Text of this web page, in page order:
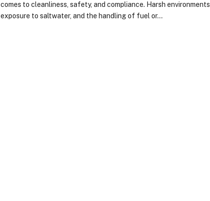
comes to cleanliness, safety, and compliance. Harsh environments,
exposure to saltwater, and the handling of fuel or…